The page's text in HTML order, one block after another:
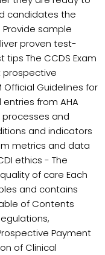
candidates the
sample
proven test-
The CCDS Exam
prospective
Official Guidelines for
from AHA
processes and
and indicators
metrics and data
ethics - The
of care Each
and contains
of Contents
Payment
of Clinical